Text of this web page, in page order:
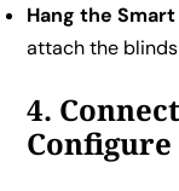
Hang the
attach the
4.
Configure